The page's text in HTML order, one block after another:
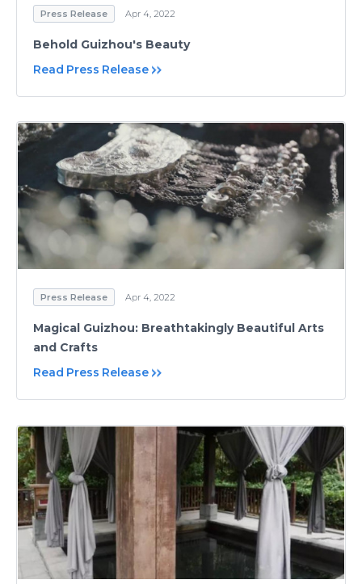
Press Release Apr 4, 2022
Behold Guizhou's Beauty
Read Press Release
Press Release Apr 4, 2022
Magical Guizhou: Breathtakingly Beautiful Arts
and Crafts
Read Press Release